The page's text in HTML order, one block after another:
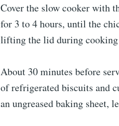
Cover the slow cooker with
for 3 to 4 hours, until the
lifting the lid during cooking
About 30 minutes before
of refrigerated biscuits and
an ungreased baking sheet,